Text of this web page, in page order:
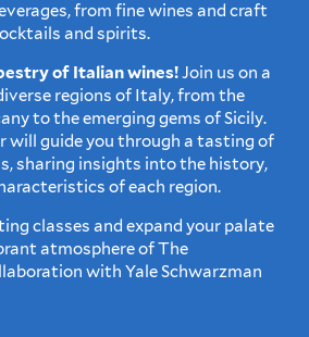
from fine wines and craft
and spirits.
of Italian wines!Join us on a
regions of Italy, from the
to the emerging gems of Sicily.
will guide you through a tasting of
sharing insights into the history,
of each region.
classes and expand your palate
atmosphere of The
with Yale Schwarzman